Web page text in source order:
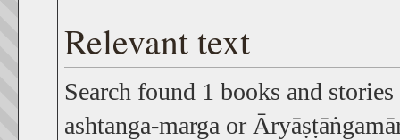
Relevant text
Search found 1 books and
ashtanga-marga or